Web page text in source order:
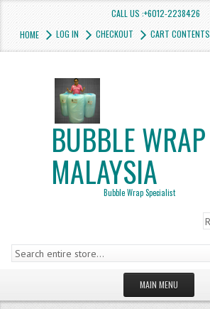
CALL US :+6012-2238426
HOME
LOG IN CHECKOUT CART CONTENTS
BUBBLE WRAP
MALAYSIA
Bubble Wrap Specialist
MAIN MENU